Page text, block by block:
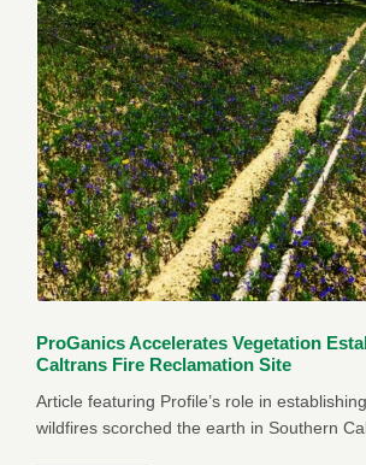
ProGanics Accelerates Vegetation
Caltrans Fire Reclamation Site
Article featuring Profile’s role in
wildfires scorched the earth in Southern